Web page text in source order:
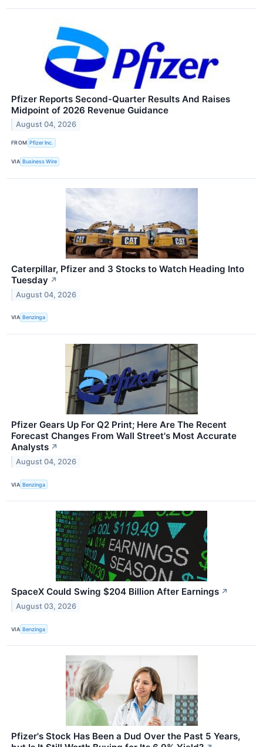
Pfizer Reports Second-Quarter Results And Raises
Midpoint of 2026 Revenue Guidance
August 04, 2026
FROM Pfizer Inc.
VIA Business Wire
Caterpillar, Pfizer and 3 Stocks to Watch Heading Into
Tuesday ↗
August 04, 2026
VIA Benzinga
Pfizer Gears Up For Q2 Print; Here Are The Recent
Forecast Changes From Wall Street's Most Accurate
Analysts ↗
August 04, 2026
VIA Benzinga
SpaceX Could Swing $204 Billion After Earnings ↗
August 03, 2026
VIA Benzinga
Pfizer's Stock Has Been a Dud Over the Past 5 Years,